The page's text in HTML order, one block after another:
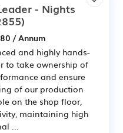
- Nights
/ Annum
and highly hands-
to take ownership of
and ensure
of our production
on the shop floor,
maintaining high
...